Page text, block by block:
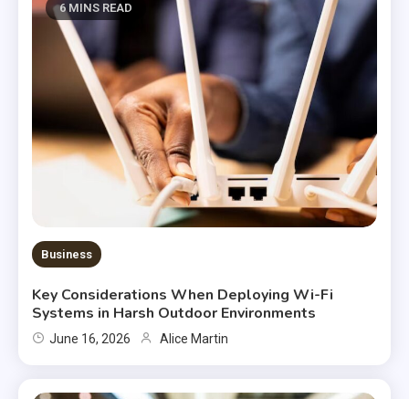
6 MINS READ
Business
Key Considerations When Deploying Wi-Fi
Systems in Harsh Outdoor Environments
June 16, 2026 Alice Martin